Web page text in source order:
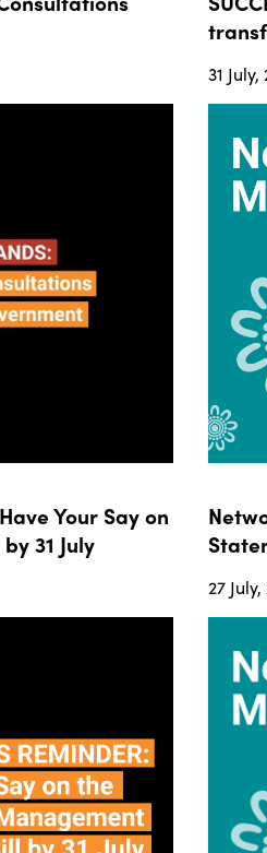
31 July,
Your Say on
31 July
27